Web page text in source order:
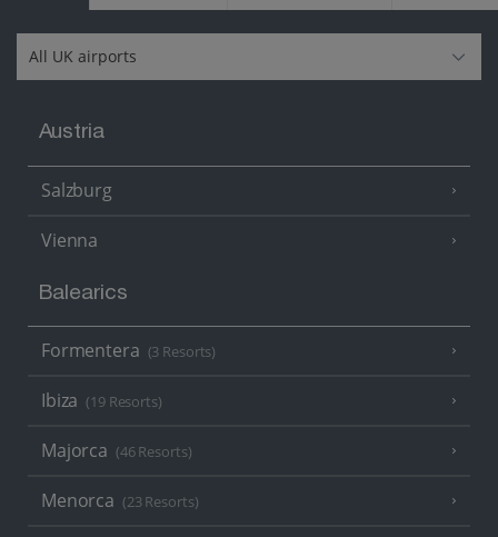
Austria
Salzburg
Vienna
Balearics
Formentera (3 Resorts)
Ibiza (19 Resorts)
Majorca (46 Resorts)
Menorca (23 Resorts)